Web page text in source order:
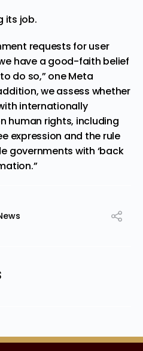
its job.
requests for user
have a good-faith belief
do so,” one Meta
we assess whether
internationally
human rights, including
expression and the rule
governments with ‘back